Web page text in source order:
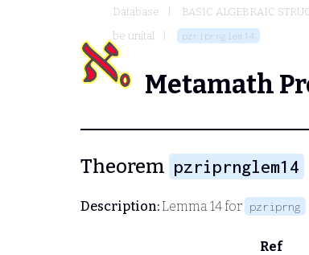
Database BASIC ALGEBRAIC
be unital
pzriprnglem14
Metamath
Theorem pzriprnglem14
Description:Lemma 14 for pzriprng
Ref